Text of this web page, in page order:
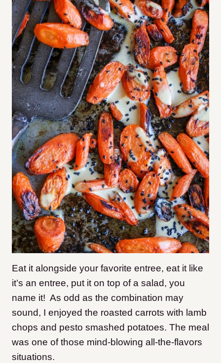
Eat it alongside your favorite entree, eat it like
it’s an entree, put it on top of a salad, you
name it! As odd as the combination may
sound, I enjoyed the roasted carrots with lamb
chops and pesto smashed potatoes. The meal
was one of those mind-blowing all-the-flavors
situations.